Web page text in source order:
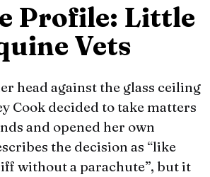
Profile: Little
Vets
head against the glass ceiling
Cook decided to take matters
and opened her own
the decision as “like
without a parachute”, but it